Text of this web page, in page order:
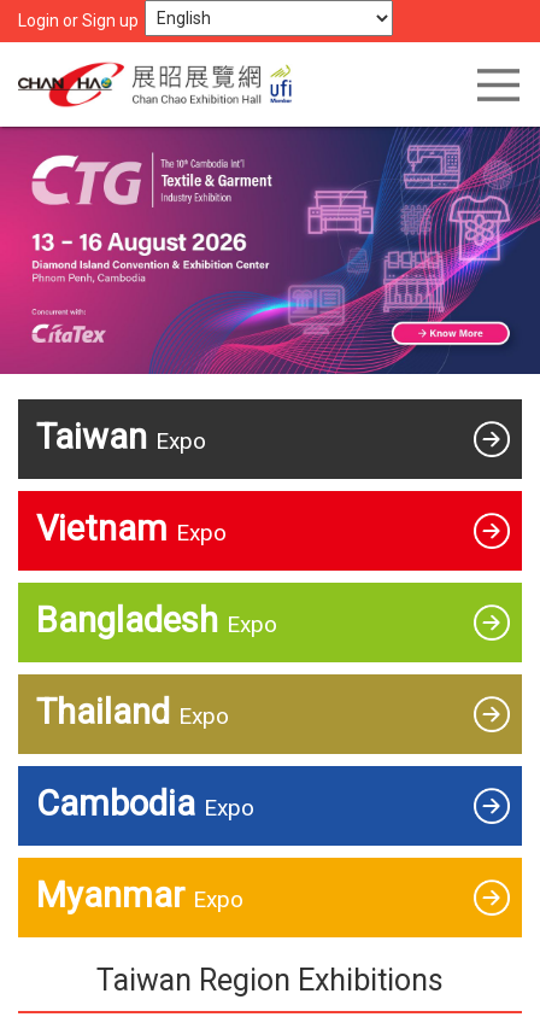
Login or Sign up
Taiwan Expo
Vietnam Expo
Bangladesh Expo
Thailand Expo
Cambodia Expo
Myanmar Expo
Taiwan Region Exhibitions